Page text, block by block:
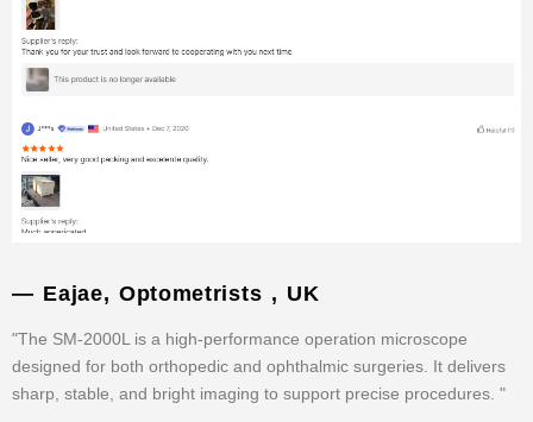
— Eajae, Optometrists , UK
"The SM-2000L is a high-performance operation microscope
designed for both orthopedic and ophthalmic surgeries. It delivers
sharp, stable, and bright imaging to support precise procedures. "